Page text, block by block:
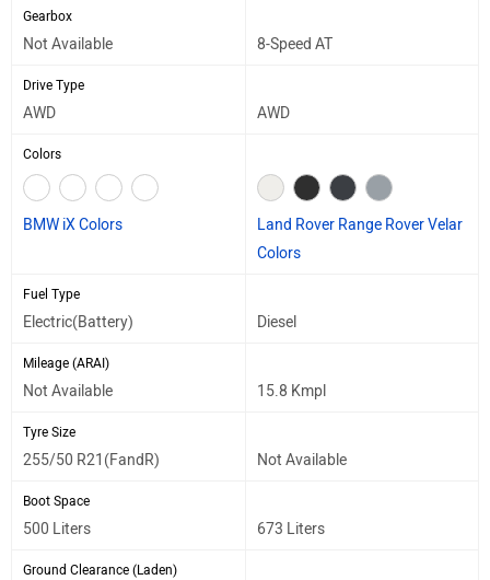
Gearbox
Not Available 8-Speed AT
Drive Type
AWD AWD
Colors
BMW iX Colors
Land Rover Range Rover Velar
Colors
Fuel Type
Electric(Battery) Diesel
Mileage (ARAI)
Not Available 15.8 Kmpl
Tyre Size
255/50 R21(FandR) Not Available
Boot Space
500 Liters 673 Liters
Ground Clearance (Laden)